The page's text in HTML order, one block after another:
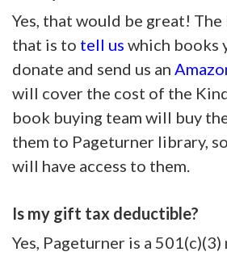
Yes, that would be great!
that is to tell us which books
donate and send us an
will cover the cost of the
book buying team will buy
them to Pageturner library,
will have access to them.
Is my gift tax deductible?
Yes, Pageturner is a